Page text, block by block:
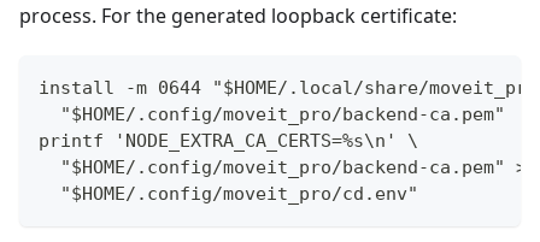
process. For the generated loopback certificate:
install -m 0644 "$HOME/.local/share/
  "$HOME/.config/moveit_pro/backend-ca.pem"
printf 'NODE_EXTRA_CA_CERTS=%s\n' \
"$HOME/.config/moveit_pro/backend-ca.pem"
  "$HOME/.config/moveit_pro/cd.env"